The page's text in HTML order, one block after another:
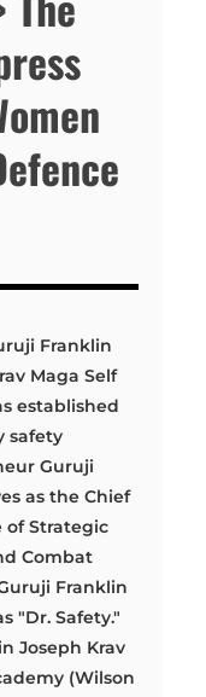
Franklin
Maga Self
established
safety
Guruji
as the Chief
of Strategic
Combat
Franklin
"Dr. Safety."
Joseph Krav
(Wilson